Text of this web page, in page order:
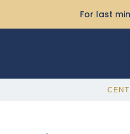
For last